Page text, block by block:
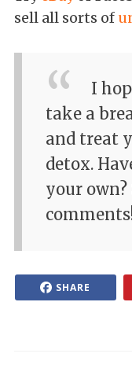
sell all sorts of
I
take a
and treat
detox.
your
SHARE